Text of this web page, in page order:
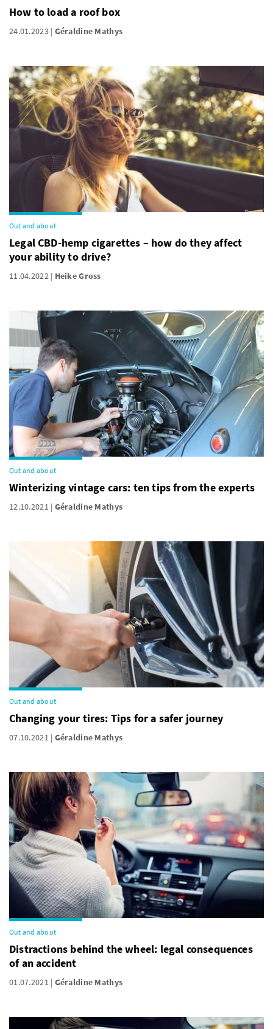
How to load a roof box
24.01.2023 Géraldine Mathys
Out and about
Legal CBD-hemp cigarettes – how do they affect
your ability to drive?
11.04.2022 Heike Gross
Out and about
Winterizing vintage cars: ten tips from the experts
12.10.2021 Géraldine Mathys
Out and about
Changing your tires: Tips for a safer journey
07.10.2021 Géraldine Mathys
Out and about
Distractions behind the wheel: legal consequences
of an accident
01.07.2021 Géraldine Mathys